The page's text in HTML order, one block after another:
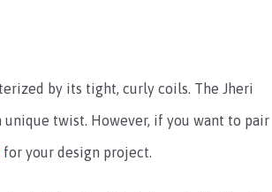
by its tight, curly coils. The Jheri
twist. However, if you want to pair
for your design project.